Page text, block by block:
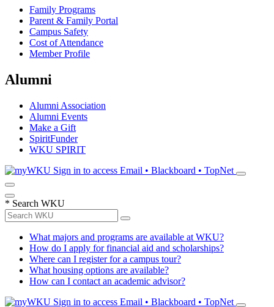
Family Programs
Parent & Family Portal
Campus Safety
Cost of Attendance
Member Profile
Alumni
Alumni Association
Alumni Events
Make a Gift
SpiritFunder
WKU SPIRIT
Sign in to access Email • Blackboard • TopNet
* Search WKU
What majors and programs are available at WKU?
How do I apply for financial aid and scholarships?
Where can I register for a campus tour?
What housing options are available?
How can I contact an academic advisor?
Sign in to access Email • Blackboard • TopNet